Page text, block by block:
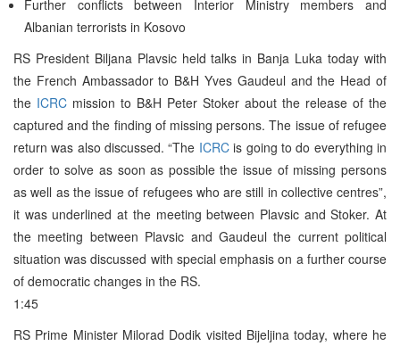
Further conflicts between Interior Ministry members and
Albanian terrorists in Kosovo
RS President Biljana Plavsic held talks in Banja Luka today with
the French Ambassador to B&H Yves Gaudeul and the Head of
the ICRC mission to B&H Peter Stoker about the release of the
captured and the finding of missing persons. The issue of refugee
return was also discussed. “The ICRCis going to do everything in
order to solve as soon as possible the issue of missing persons
as well as the issue of refugees who are still in collective centres”,
it was underlined at the meeting between Plavsic and Stoker. At
the meeting between Plavsic and Gaudeul the current political
situation was discussed with special emphasis on a further course
of democratic changes in the RS.
1:45
RS Prime Minister Milorad Dodik visited Bijeljina today, where he